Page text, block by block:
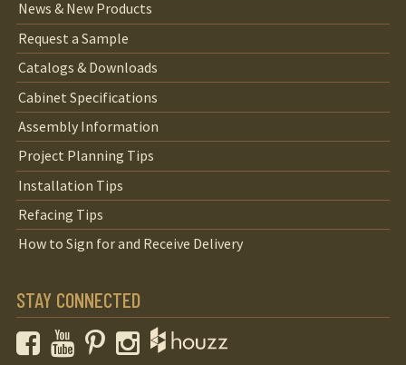
News & New Products
Request a Sample
Catalogs & Downloads
Cabinet Specifications
Assembly Information
Project Planning Tips
Installation Tips
Refacing Tips
How to Sign for and Receive Delivery
STAY CONNECTED
FacebookYouTubePinterestInstagram